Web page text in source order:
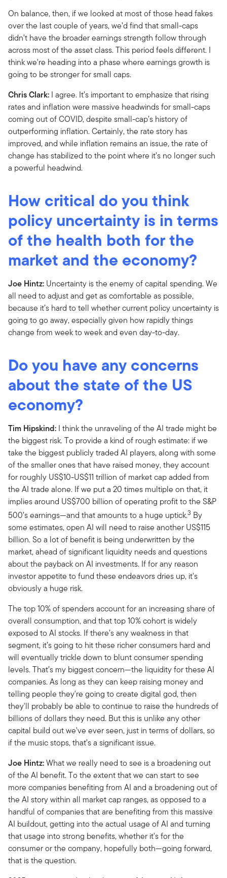
On balance, then, if we looked at most of those head fakes
over the last couple of years, we’d find that small-caps
didn’t have the broader earnings strength follow through
across most of the asset class. This period feels different. I
think we're heading into a phase where earnings growth is
going to be stronger for small caps.
Chris Clark: I agree. It’s important to emphasize that rising
rates and inflation were massive headwinds for small-caps
coming out of COVID, despite small-cap’s history of
outperforming inflation. Certainly, the rate story has
improved, and while inflation remains an issue, the rate of
change has stabilized to the point where it’s no longer such
a powerful headwind.
How critical do you think
policy uncertainty is in terms
of the health both for the
market and the economy?
Joe Hintz: Uncertainty is the enemy of capital spending. We
all need to adjust and get as comfortable as possible,
because it’s hard to tell whether current policy uncertainty is
going to go away, especially given how rapidly things
change from week to week and even day-to-day.
Do you have any concerns
about the state of the US
economy?
Tim Hipskind: I think the unraveling of the AI trade might be
the biggest risk. To provide a kind of rough estimate: if we
take the biggest publicly traded AI players, along with some
of the smaller ones that have raised money, they account
for roughly US$10-US$11 trillion of market cap added from
the AI trade alone. If we put a 20 times multiple on that, it
implies around US$700 billion of operating profit to the S&P
500’s earnings—and that amounts to a huge uptick.3 By
some estimates, open AI will need to raise another US$115
billion. So a lot of benefit is being underwritten by the
market, ahead of significant liquidity needs and questions
about the payback on AI investments. If for any reason
investor appetite to fund these endeavors dries up, it's
obviously a huge risk.
The top 10% of spenders account for an increasing share of
overall consumption, and that top 10% cohort is widely
exposed to AI stocks. If there’s any weakness in that
segment, it’s going to hit these richer consumers hard and
will eventually trickle down to blunt consumer spending
levels. That’s my biggest concern—the liquidity for these AI
companies. As long as they can keep raising money and
telling people they're going to create digital god, then
they'll probably be able to continue to raise the hundreds of
billions of dollars they need. But this is unlike any other
capital build out we've ever seen, just in terms of dollars, so
if the music stops, that’s a significant issue.
Joe Hintz:What we really need to see is a broadening out
of the AI benefit. To the extent that we can start to see
more companies benefiting from AI and a broadening out of
the AI story within all market cap ranges, as opposed to a
handful of companies that are benefiting from this massive
AI buildout, getting into the actual usage of AI and turning
that usage into strong benefits, whether it's for the
consumer or the company, hopefully both—going forward,
that is the question.